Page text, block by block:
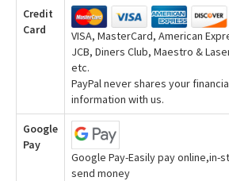
Credit
Card
VISA, MasterCard, American
JCB, Diners Club, Maestro &
etc.
PayPal never shares your
information with us.
Google
Pay
Google Pay-Easily pay online,in-
send money